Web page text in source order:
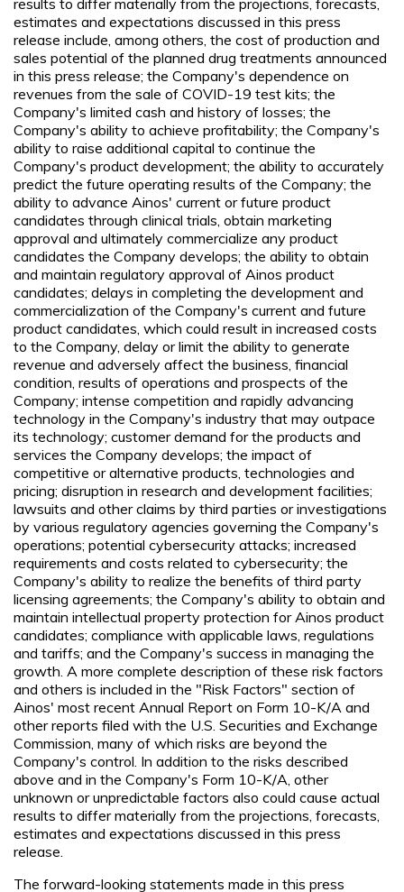
estimates and expectations discussed in this press
release include, among others, the cost of production and
sales potential of the planned drug treatments announced
in this press release; the Company's dependence on
revenues from the sale of COVID-19 test kits; the
Company's limited cash and history of losses; the
Company's ability to achieve profitability; the Company's
ability to raise additional capital to continue the
Company's product development; the ability to accurately
predict the future operating results of the Company; the
ability to advance Ainos' current or future product
candidates through clinical trials, obtain marketing
approval and ultimately commercialize any product
candidates the Company develops; the ability to obtain
and maintain regulatory approval of Ainos product
candidates; delays in completing the development and
commercialization of the Company's current and future
product candidates, which could result in increased costs
to the Company, delay or limit the ability to generate
revenue and adversely affect the business, financial
condition, results of operations and prospects of the
Company; intense competition and rapidly advancing
technology in the Company's industry that may outpace
its technology; customer demand for the products and
services the Company develops; the impact of
competitive or alternative products, technologies and
pricing; disruption in research and development facilities;
lawsuits and other claims by third parties or investigations
by various regulatory agencies governing the Company's
operations; potential cybersecurity attacks; increased
requirements and costs related to cybersecurity; the
Company's ability to realize the benefits of third party
licensing agreements; the Company's ability to obtain and
maintain intellectual property protection for Ainos product
candidates; compliance with applicable laws, regulations
and tariffs; and the Company's success in managing the
growth. A more complete description of these risk factors
and others is included in the "Risk Factors" section of
Ainos' most recent Annual Report on Form 10-K/A and
other reports filed with the U.S. Securities and Exchange
Commission, many of which risks are beyond the
Company's control. In addition to the risks described
above and in the Company's Form 10-K/A, other
unknown or unpredictable factors also could cause actual
results to differ materially from the projections, forecasts,
estimates and expectations discussed in this press
release.
The forward-looking statements made in this press